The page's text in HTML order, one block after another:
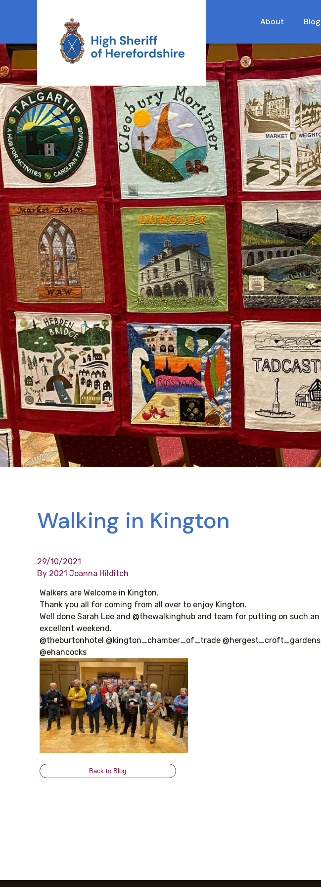
High Sheriff Herefordshire About Blog
Walking in Kington
29/10/2021
By 2021 Joanna Hilditch
Walkers are Welcome in Kington.
Thank you all for coming from all over to enjoy Kington.
Well done Sarah Lee and @thewalkinghub and team for putting on such an
excellent weekend.
@theburtonhotel @kington_chamber_of_trade @hergest_croft_gardens
@ehancocks
Back to Blog